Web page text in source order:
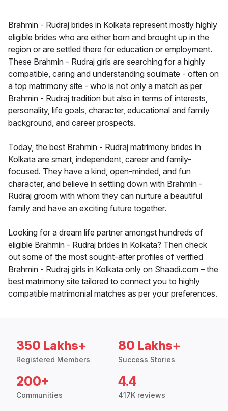
Brahmin - Rudraj brides in Kolkata represent mostly highly
eligible brides who are either born and brought up in the
region or are settled there for education or employment.
These Brahmin - Rudraj girls are searching for a highly
compatible, caring and understanding soulmate - often on
a top matrimony site - who is not only a match as per
Brahmin - Rudraj tradition but also in terms of interests,
personality, life goals, character, educational and family
background, and career prospects.
Today, the best Brahmin - Rudraj matrimony brides in
Kolkata are smart, independent, career and family-
focused. They have a kind, open-minded, and fun
character, and believe in settling down with Brahmin -
Rudraj groom with whom they can nurture a beautiful
family and have an exciting future together.
Looking for a dream life partner amongst hundreds of
eligible Brahmin - Rudraj brides in Kolkata? Then check
out some of the most sought-after profiles of verified
Brahmin - Rudraj girls in Kolkata only on Shaadi.com – the
best matrimony site tailored to connect you to highly
compatible matrimonial matches as per your preferences.
350 Lakhs+
Registered Members
80 Lakhs+
Success Stories
200+
Communities
4.4
417K reviews